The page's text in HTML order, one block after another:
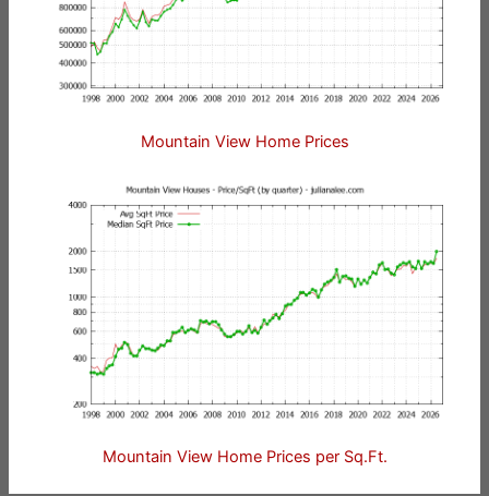
Mountain View Home Prices
Mountain View Home Prices per Sq.Ft.